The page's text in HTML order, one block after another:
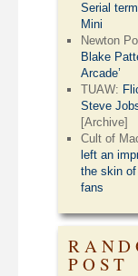
Serial
Mini
Newton
Blake
Arcade’
TUAW:
Steve
[Archive]
Cult of
left an
the skin
fans
POST